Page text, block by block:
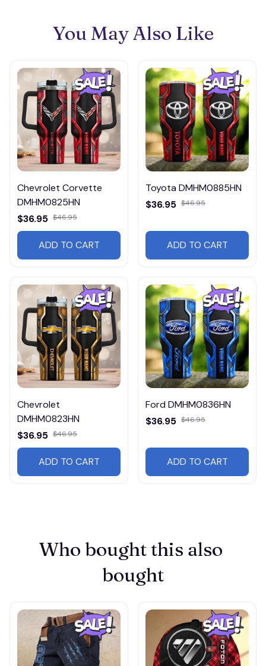
You May Also Like
Chevrolet Corvette
DMHM0825HN
$36.95 $46.95
ADD TO CART
Toyota DMHM0885HN
$36.95 $46.95
ADD TO CART
Chevrolet
DMHM0823HN
$36.95 $46.95
ADD TO CART
Ford DMHM0836HN
$36.95 $46.95
ADD TO CART
Who bought this also
bought